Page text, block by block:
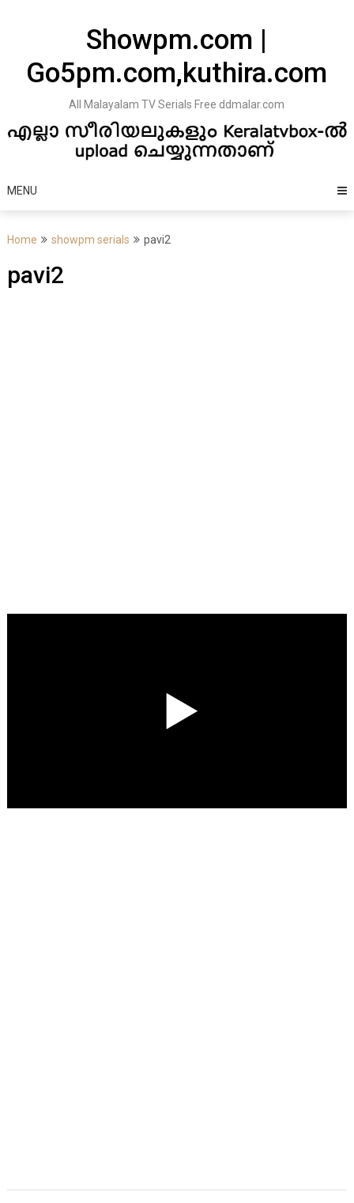
Showpm.com |
Go5pm.com,kuthira.com
All Malayalam TV Serials Free ddmalar.com
MENU
Home showpm serials pavi2
pavi2